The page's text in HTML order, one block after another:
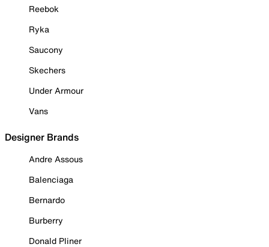
Reebok
Ryka
Saucony
Skechers
Under Armour
Vans
Designer Brands
Andre Assous
Balenciaga
Bernardo
Burberry
Donald Pliner